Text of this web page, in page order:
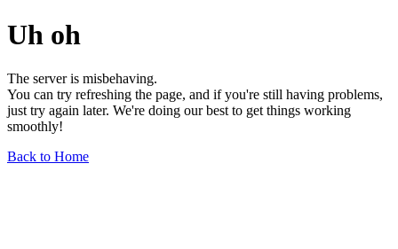
Uh oh
The server is misbehaving.
You can try refreshing the page, and if you're still having problems,
just try again later. We're doing our best to get things working
smoothly!
Back to Home